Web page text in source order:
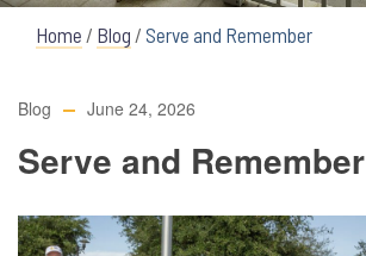
Home / Blog / Serve and Remember
Blog June 24, 2026
Serve and Remember